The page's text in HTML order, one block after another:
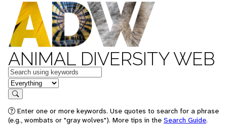
ANIMAL DIVERSITY WEB
Keywords
in feature
Search
Enter one or more keywords. Use quotes to search for a phrase
(e.g., wombats or "gray wolves"). More tips in the Search Guide.